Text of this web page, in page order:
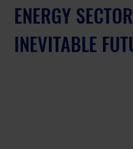
ENERGY
INEVITABLE